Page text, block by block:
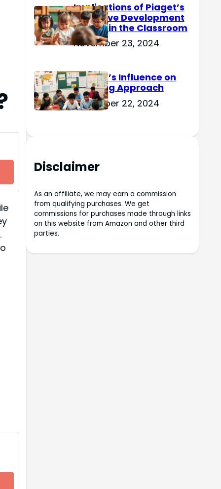
Implications of Piaget’s
Cognitive Development
Theory in the Classroom
November 23, 2024
Culture’s Influence on
Learning Approach
November 22, 2024
Disclaimer
As an affiliate, we may earn a commission
from qualifying purchases. We get
commissions for purchases made through links
on this website from Amazon and other third
parties.